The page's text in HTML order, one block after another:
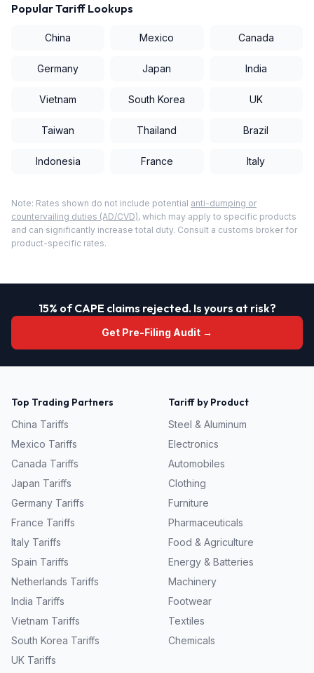
Popular Tariff Lookups
China Mexico Canada
Germany Japan India
Vietnam South Korea UK
Taiwan Thailand Brazil
Indonesia France Italy
Note: Rates shown do not include potential anti-dumping or
countervailing duties (AD/CVD), which may apply to specific products
and can significantly increase total duty. Consult a customs broker for
product-specific rates.
15% of CAPE claims rejected. Is yours at risk?
Get Pre-Filing Audit →
Top Trading Partners
China Tariffs
Mexico Tariffs
Canada Tariffs
Japan Tariffs
Germany Tariffs
France Tariffs
Italy Tariffs
Spain Tariffs
Netherlands Tariffs
India Tariffs
Vietnam Tariffs
South Korea Tariffs
UK Tariffs
Tariff by Product
Steel & Aluminum
Electronics
Automobiles
Clothing
Furniture
Pharmaceuticals
Food & Agriculture
Energy & Batteries
Machinery
Footwear
Textiles
Chemicals